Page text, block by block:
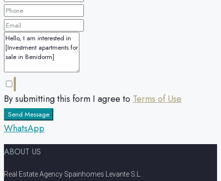
By submitting this form I agree to Terms of Use
Send Message
WhatsApp
ABOUT US
Real Estate Agency Spainhomes Levante S.L.